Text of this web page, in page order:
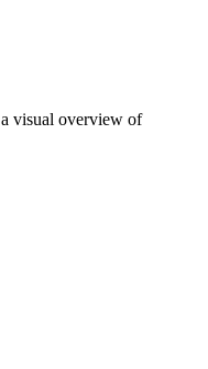
visual overview of